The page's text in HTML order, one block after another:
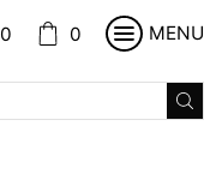
0 0 MENU